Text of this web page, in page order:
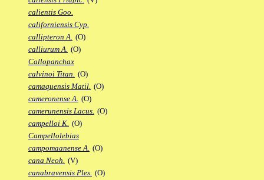
calientis Goo.
californiensis Cyp.
callipteron A. (O)
calliurum A. (O)
Callopanchax
calvinoi Titan. (O)
camaquensis Matil. (O)
cameronense A. (O)
camerunensis Lacus. (O)
campelloi K. (O)
Campellolebias
campomaanense A. (O)
cana Neoh. (V)
canabravensis Ples. (O)